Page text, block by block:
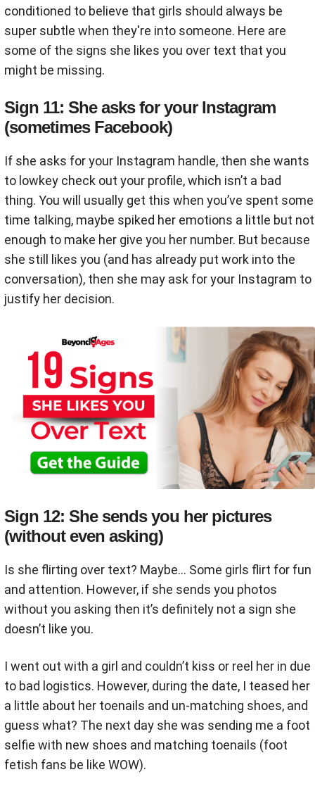
conditioned to believe that girls should always be
super subtle when they're into someone. Here are
some of the signs she likes you over text that you
might be missing.
Sign 11: She asks for your Instagram
(sometimes Facebook)
If she asks for your Instagram handle, then she wants
to lowkey check out your profile, which isn’t a bad
thing. You will usually get this when you’ve spent some
time talking, maybe spiked her emotions a little but not
enough to make her give you her number. But because
she still likes you (and has already put work into the
conversation), then she may ask for your Instagram to
justify her decision.
Sign 12: She sends you her pictures
(without even asking)
Is she flirting over text? Maybe… Some girls flirt for fun
and attention. However, if she sends you photos
without you asking then it’s definitely not a sign she
doesn’t like you.
I went out with a girl and couldn’t kiss or reel her in due
to bad logistics. However, during the date, I teased her
a little about her toenails and un-matching shoes, and
guess what? The next day she was sending me a foot
selfie with new shoes and matching toenails (foot
fetish fans be like WOW).